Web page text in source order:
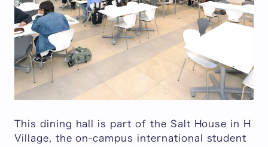
This dining hall is part of the Salt House in H
Village, the on-campus international student